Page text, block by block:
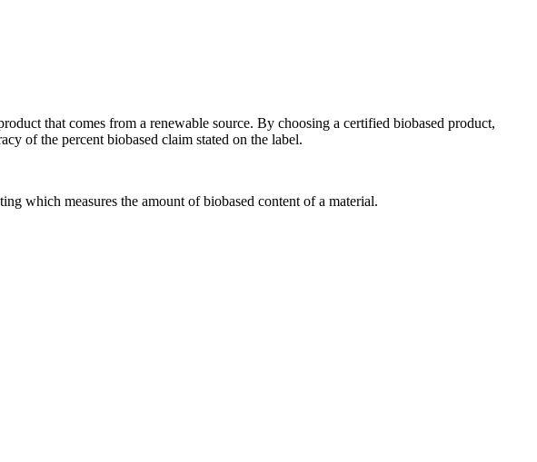
that comes from a renewable source. By choosing a certified biobased product,
of the percent biobased claim stated on the label.
which measures the amount of biobased content of a material.